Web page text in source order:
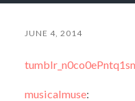
JUNE 4, 2014
musicalmuse: